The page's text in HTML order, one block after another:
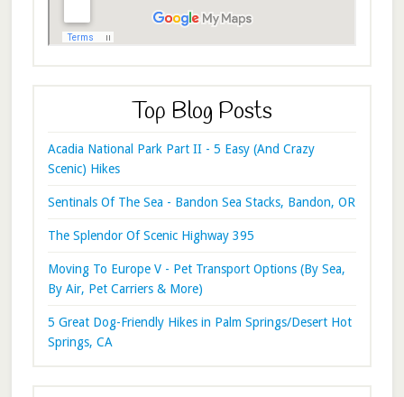
Top Blog Posts
Acadia National Park Part II - 5 Easy (And Crazy
Scenic) Hikes
Sentinals Of The Sea - Bandon Sea Stacks, Bandon, OR
The Splendor Of Scenic Highway 395
Moving To Europe V - Pet Transport Options (By Sea,
By Air, Pet Carriers & More)
5 Great Dog-Friendly Hikes in Palm Springs/Desert Hot
Springs, CA